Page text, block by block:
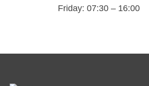
Friday: 07:30 – 16:00